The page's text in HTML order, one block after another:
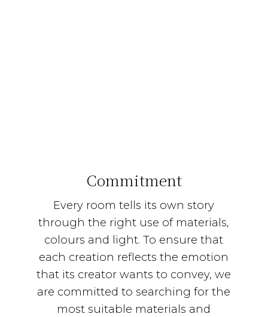
Commitment
Every room tells its own story
through the right use of materials,
colours and light. To ensure that
each creation reflects the emotion
that its creator wants to convey, we
are committed to searching for the
most suitable materials and